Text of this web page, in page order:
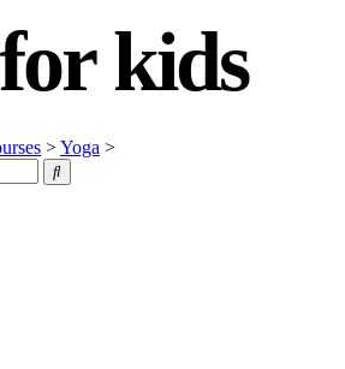
kids
>Yoga >